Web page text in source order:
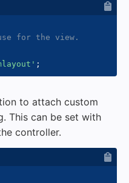
for the view.
;
to attach custom
This can be set with
controller.